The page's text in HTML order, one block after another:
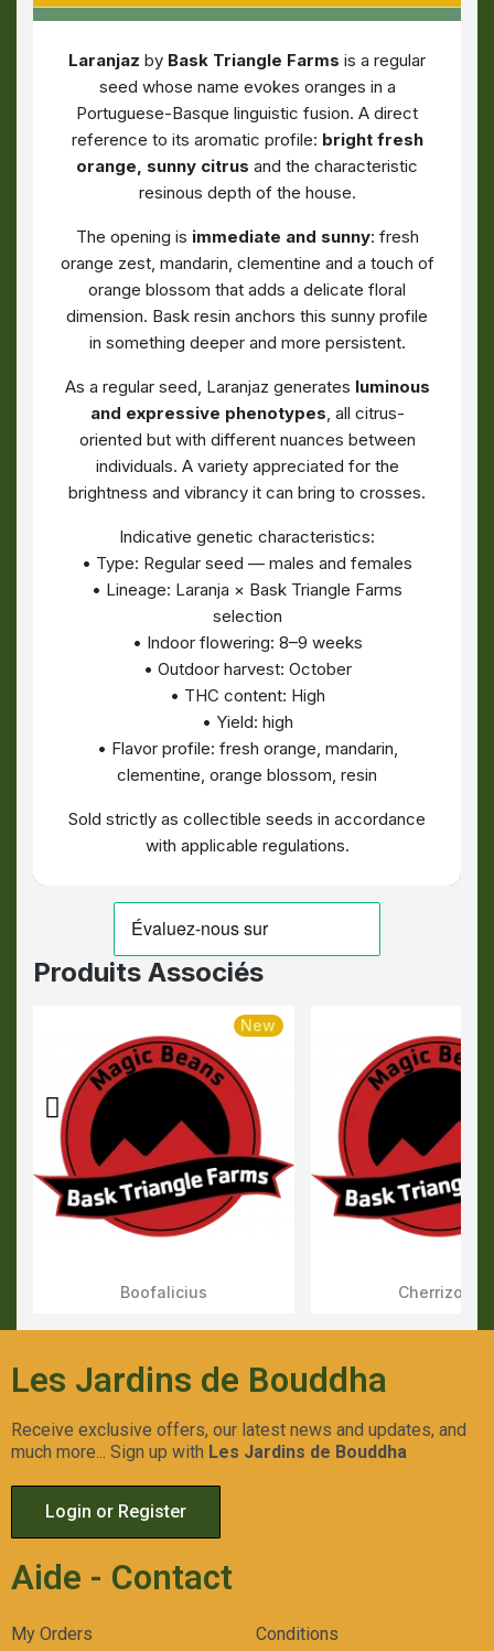
Laranjaz by Bask Triangle Farms is a regular
seed whose name evokes oranges in a
Portuguese-Basque linguistic fusion. A direct
reference to its aromatic profile: bright fresh
orange, sunny citrus and the characteristic
resinous depth of the house.
The opening is immediate and sunny: fresh
orange zest, mandarin, clementine and a touch of
orange blossom that adds a delicate floral
dimension. Bask resin anchors this sunny profile
in something deeper and more persistent.
As a regular seed, Laranjaz generates luminous
and expressive phenotypes, all citrus-
oriented but with different nuances between
individuals. A variety appreciated for the
brightness and vibrancy it can bring to crosses.
Indicative genetic characteristics:
• Type: Regular seed — males and females
• Lineage: Laranja × Bask Triangle Farms
selection
• Indoor flowering: 8–9 weeks
• Outdoor harvest: October
• THC content: High
• Yield: high
• Flavor profile: fresh orange, mandarin,
clementine, orange blossom, resin
Sold strictly as collectible seeds in accordance
with applicable regulations.
Produits Associés
Aperçu Rapide
New
Boofalicius Aperçu
Cherrizozki
Les Jardins de Bouddha
Receive exclusive offers, our latest news and updates, and
much more... Sign up with Les Jardins de Bouddha
Login or Register
Aide - Contact
My Orders Conditions